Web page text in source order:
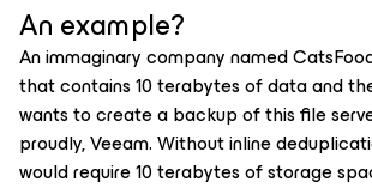
An example?
An immaginary company named
that contains 10 terabytes of data and
wants to create a backup of this file
proudly, Veeam. Without inline
would require 10 terabytes of storage